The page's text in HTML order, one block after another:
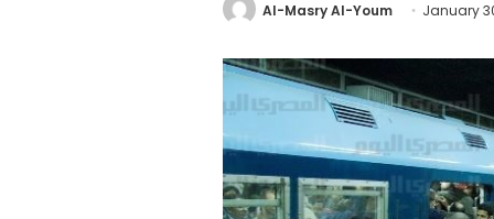
Al-Masry Al-Youm January